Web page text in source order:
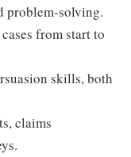
problem-solving.
from start to
skills, both
claims